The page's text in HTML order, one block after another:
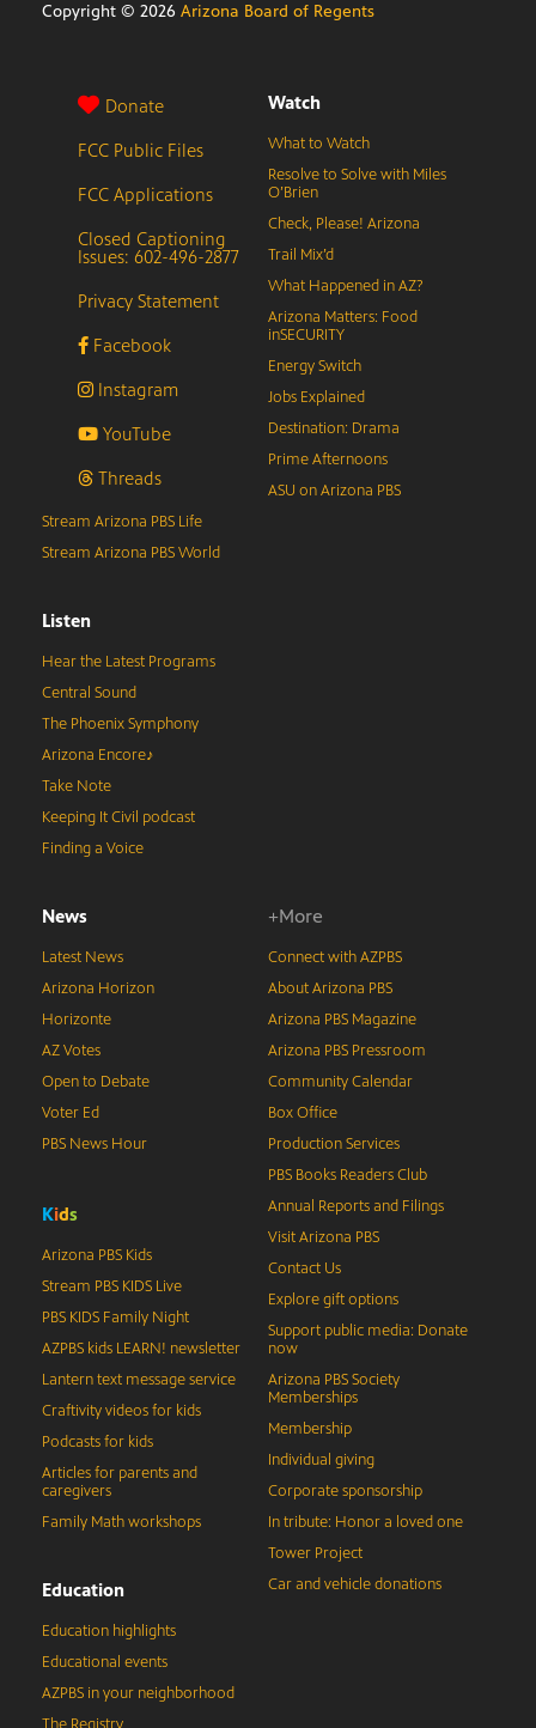
Copyright © 2026 Arizona Board of Regents
Donate
FCC Public Files
FCC Applications
Closed Captioning
Issues: 602-496-2877
Privacy Statement
Facebook
Instagram
YouTube
Threads
Watch
What to Watch
Resolve to Solve with Miles
O’Brien
Check, Please! Arizona
Trail Mix’d
What Happened in AZ?
Arizona Matters: Food
inSECURITY
Energy Switch
Jobs Explained
Destination: Drama
Prime Afternoons
ASU on Arizona PBS
Stream Arizona PBS Life
Stream Arizona PBS World
Listen
Hear the Latest Programs
Central Sound
The Phoenix Symphony
Arizona Encore♪
Take Note
Keeping It Civil podcast
Finding a Voice
News
Latest News
Arizona Horizon
Horizonte
AZ Votes
Open to Debate
Voter Ed
PBS News Hour
Kids
Arizona PBS Kids
Stream PBS KIDS Live
PBS KIDS Family Night
AZPBS kids LEARN! newsletter
Lantern text message service
Craftivity videos for kids
Podcasts for kids
Articles for parents and
caregivers
Family Math workshops
Education
Education highlights
Educational events
AZPBS in your neighborhood
+More
Connect with AZPBS
About Arizona PBS
Arizona PBS Magazine
Arizona PBS Pressroom
Community Calendar
Box Office
Production Services
PBS Books Readers Club
Annual Reports and Filings
Visit Arizona PBS
Contact Us
Explore gift options
Support public media: Donate
now
Arizona PBS Society
Memberships
Membership
Individual giving
Corporate sponsorship
In tribute: Honor a loved one
Tower Project
Car and vehicle donations